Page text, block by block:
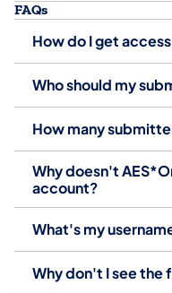
FAQs
How do I get
Who should my
How many
Why doesn't
account?
What's my
Why don't I see the